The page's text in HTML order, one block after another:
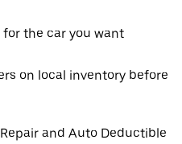
the car you want
on local inventory before
and Auto Deductible